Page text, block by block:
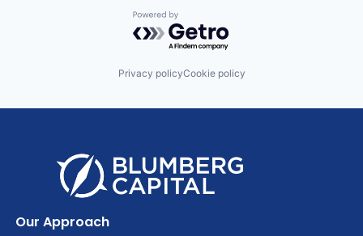
Powered by Getro.com
Privacy policyCookie policy
Our Approach